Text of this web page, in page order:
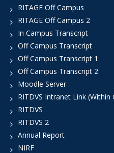
RITAGE Off Campus
RITAGE Off Campus 2
In Campus Transcript
Off Campus Transcript
Off Campus Transcript 1
Off Campus Transcript 2
Moodle Server
RITDVS Intranet Link (Within
RITDVS
RITDVS 2
Annual Report
NIRF